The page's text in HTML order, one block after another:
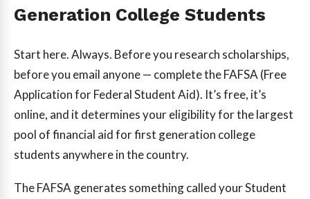
Generation College Students
Start here. Always. Before you research scholarships,
before you email anyone — complete the FAFSA (Free
Application for Federal Student Aid). It’s free, it’s
online, and it determines your eligibility for the largest
pool of financial aid for first generation college
students anywhere in the country.
The FAFSA generates something called your Student